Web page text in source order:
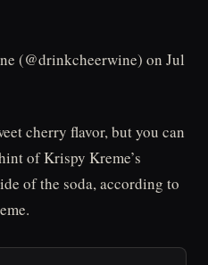
(@drinkcheerwine) on Jul
cherry flavor, but you can
of Krispy Kreme’s
of the soda, according to